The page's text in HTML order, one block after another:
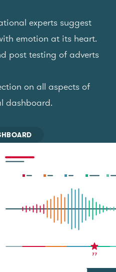
experts suggest
emotion at its heart.
post testing of adverts
on all aspects of
dashboard.